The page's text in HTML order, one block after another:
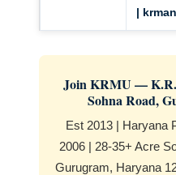
|
Join KRMU — K.R.
Sohna Road,
Est 2013 | Haryana
2006 | 28-35+ Acre
Gurugram, Haryana